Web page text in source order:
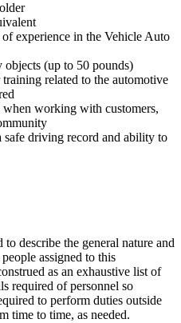
experience in the Vehicle Auto
(up to 50 pounds)
related to the automotive
working with customers,
safe driving record and ability to
to describe the general nature and
assigned to this
as an exhaustive list of
required of personnel so
to perform duties outside
time to time, as needed.